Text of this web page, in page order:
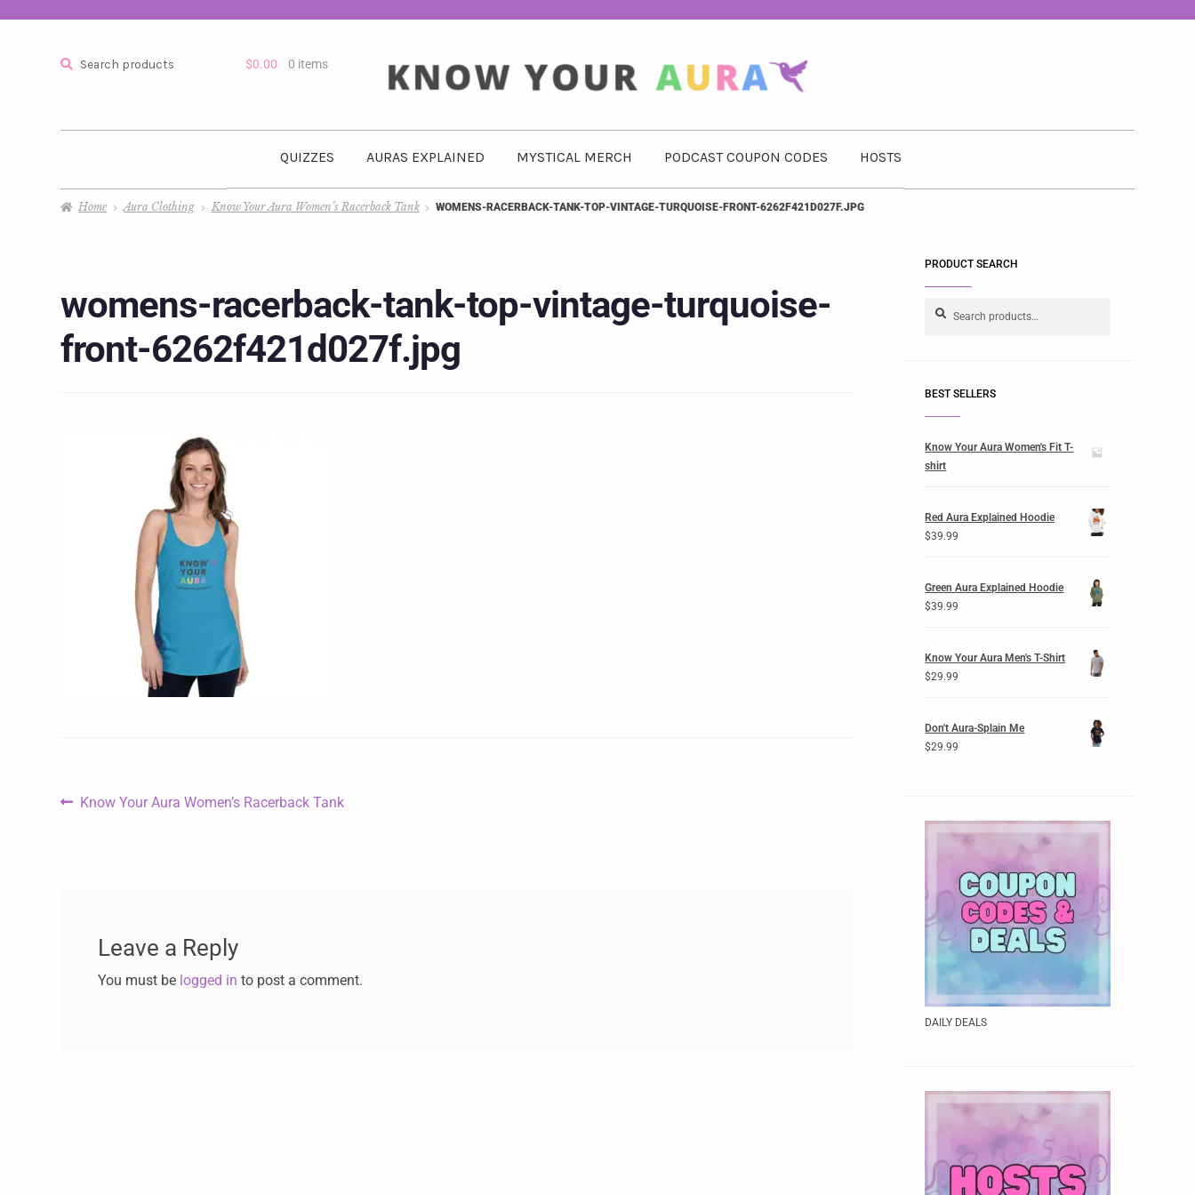
Search
$0.00 0 items
QUIZZES AURAS EXPLAINED MYSTICAL MERCH PODCAST COUPON CODES HOSTS
Home Aura Clothing Know Your Aura Women’s Racerback Tank WOMENS-RACERBACK-TANK-TOP-VINTAGE-TURQUOISE-FRONT-6262F421D027F.JPG
womens-racerback-tank-top-vintage-turquoise-
front-6262f421d027f.jpg
Know Your Aura Women’s Racerback Tank
Leave a Reply
You must be logged in to post a comment.
PRODUCT SEARCH
Search
BEST SELLERS
Know Your Aura Women's Fit T-
shirt
Red Aura Explained Hoodie
$39.99
Green Aura Explained Hoodie
$39.99
Know Your Aura Men's T-Shirt
$29.99
Don't Aura-Splain Me
$29.99
DAILY DEALS